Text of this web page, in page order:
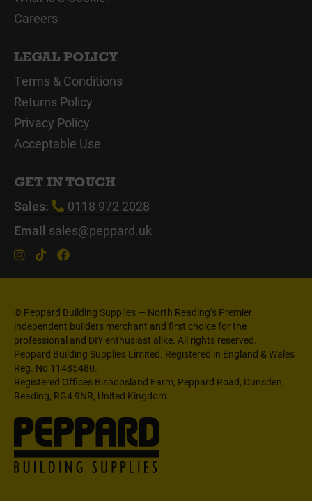
Careers
LEGAL POLICY
Terms & Conditions
Returns Policy
Privacy Policy
Acceptable Use
GET IN TOUCH
Sales:
0118 972 2028
Email sales@peppard.uk
© Peppard Building Supplies — North Reading’s Premier
independent builders merchant and first choice for the
professional and DIY enthusiast alike. All rights reserved.
Peppard Building Supplies Limited. Registered in England & Wales
Reg. No 11485480.
Registered Offices Bishopsland Farm, Peppard Road, Dunsden,
Reading, RG4 9NR, United Kingdom.